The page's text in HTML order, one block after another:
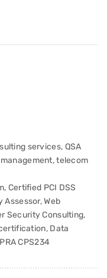
services, QSA
telecom
Certified PCI DSS
Web
Security Consulting,
Data
CPS234